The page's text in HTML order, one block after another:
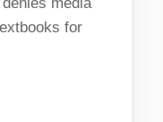
media
for